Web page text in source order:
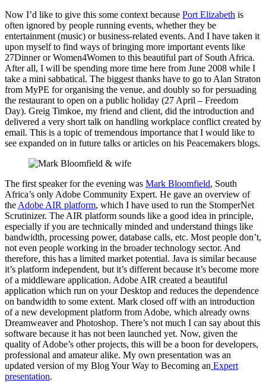
Now I’d like to give this some context because Port Elizabeth is
often ignored by people running events, whether they be
entertainment (music) or business-related events. And I have taken it
upon myself to find ways of bringing more important events like
27Dinner or Women4Women to this beautiful part of South Africa.
After all, I will be spending more time here from June 2008 while I
take a mini sabbatical. The biggest thanks have to go to Alan Straton
from MyPE for organising the venue, and doubly so for persuading
the restaurant to open on a public holiday (27 April – Freedom
Day). Greig Timkoe, my friend and client, did the introduction and
delivered a very short talk on handling workplace conflict created by
email. This is a topic of tremendous importance that I would like to
see expanded on in future talks or articles on his Peacemakers blogs.
The first speaker for the evening was Mark Bloomfield, South
Africa’s only Adobe Community Expert. He gave an overview of
the Adobe AIR platform, which I have used to run the StomperNet
Scrutinizer. The AIR platform sounds like a good idea in principle,
especially if you are technically minded and understand things like
bandwidth, processing power, database calls, etc. Most people don’t,
not even people working in the broader technology sector. And
therefore, this has a limited market potential. Java is similar because
it’s platform independent, but it’s different because it’s become more
of a middleware application. Adobe AIR created a beautiful
application which run on your Desktop and reduces the dependence
on bandwidth to some extent. Mark closed off with an introduction
of a new development platform from Adobe, which already owns
Dreamweaver and Photoshop. There’s not much I can say about this
software because it has not been launched yet. Now, given the
quality of Adobe’s other projects, this will be a boon for developers,
professional and amateur alike. My own presentation was an
updated version of my Blog Your Way to Becoming an Expert
presentation.